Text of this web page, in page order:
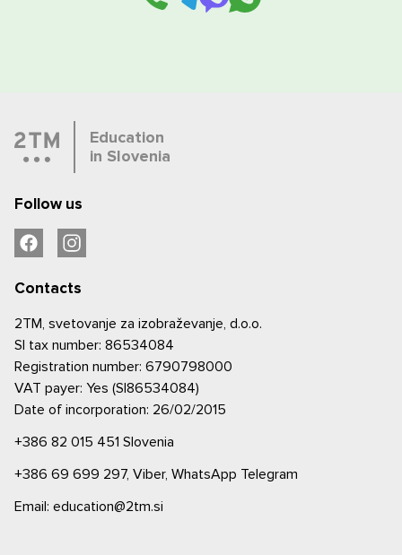
Education
in Slovenia
Follow us
Contacts
2TM, svetovanje za izobraževanje, d.o.o.
SI tax number: 86534084
Registration number: 6790798000
VAT payer: Yes (SI86534084)
Date of incorporation: 26/02/2015
+386 82 015 451 Slovenia
+386 69 699 297, Viber, WhatsApp Telegram
Email: education@2tm.si